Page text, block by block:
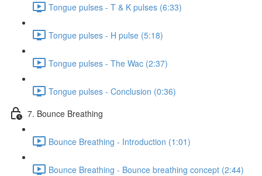
Tongue pulses - T & K pulses (6:33)
Tongue pulses - H pulse (5:18)
Tongue pulses - The Wac (2:37)
Tongue pulses - Conclusion (0:36)
7. Bounce Breathing
Bounce Breathing - Introduction (1:01)
Bounce Breathing - Bounce breathing concept (2:44)